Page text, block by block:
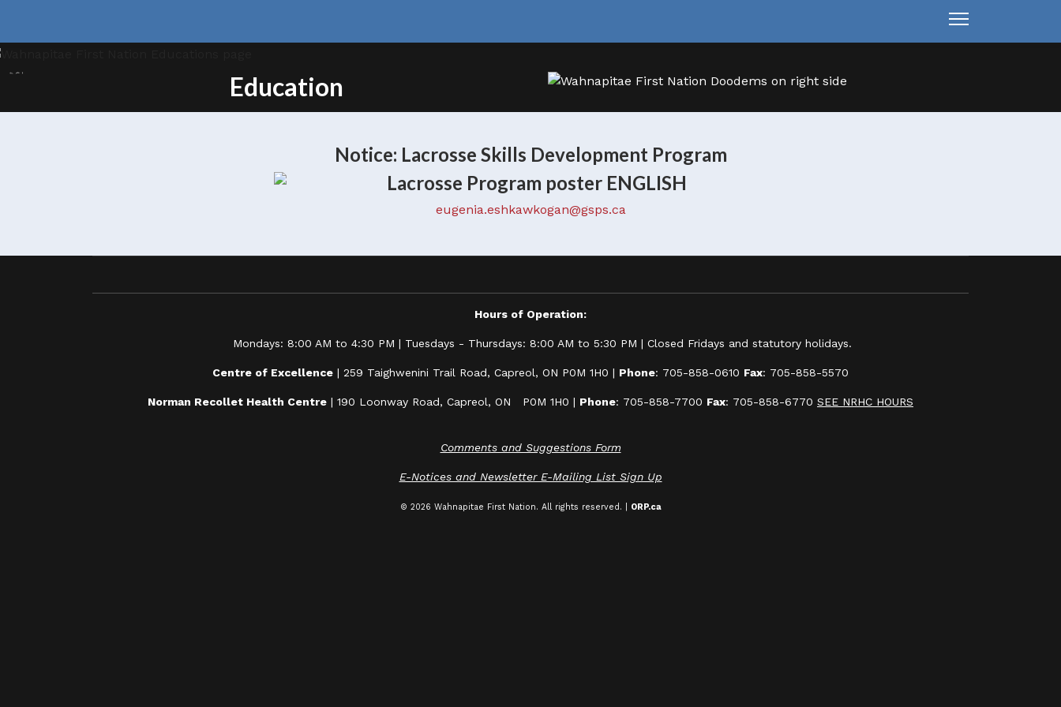
Education
Notice: Lacrosse Skills Development Program
eugenia.eshkawkogan@gsps.ca
Hours of Operation:
Mondays: 8:00 AM to 4:30 PM | Tuesdays - Thursdays: 8:00 AM to 5:30 PM | Closed Fridays and statutory holidays.
Centre of Excellence | 259 Taighwenini Trail Road, Capreol, ON P0M 1H0 | Phone: 705-858-0610 Fax: 705-858-5570
Norman Recollet Health Centre | 190 Loonway Road, Capreol, ON P0M 1H0 | Phone: 705-858-7700 Fax: 705-858-6770 SEE NRHC HOURS
Comments and Suggestions Form
E-Notices and Newsletter E-Mailing List Sign Up
© 2026 Wahnapitae First Nation. All rights reserved. | ORP.ca